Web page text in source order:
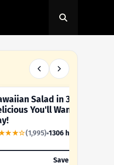
SUMMER CRAVING
Salad in 3 Minutes -
You'll Want to Make
(1,995) 1306 hrs
Save Recipe ♡